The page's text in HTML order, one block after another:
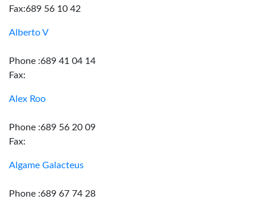
Fax:689 56 10 42
Alberto V
Phone :689 41 04 14
Fax:
Alex Roo
Phone :689 56 20 09
Fax:
Algame Galacteus
Phone :689 67 74 28